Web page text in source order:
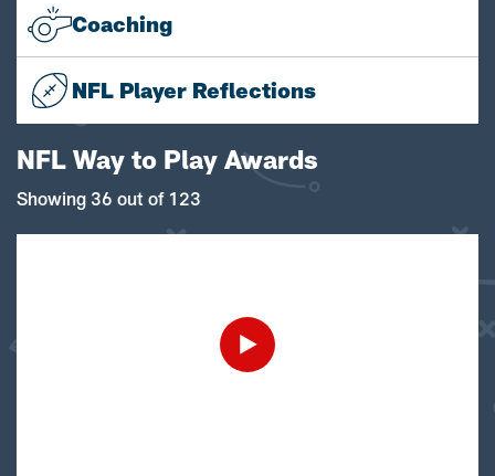
Coaching
NFL Player Reflections
NFL Way to Play Awards
Showing 36 out of 123